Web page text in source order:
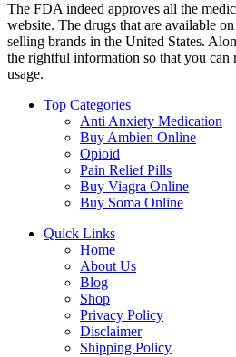
The FDA indeed approves all the
website. The drugs that are available
selling brands in the United States.
the rightful information so that you can
usage.
Top Categories
Anti Anxiety Medication
Buy Ambien Online
Opioid
Pain Relief Pills
Buy Viagra Online
Buy Soma Online
Quick Links
Home
About Us
Blog
Shop
Privacy Policy
Disclaimer
Shipping Policy